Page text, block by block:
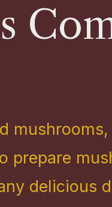
prepare
delicious